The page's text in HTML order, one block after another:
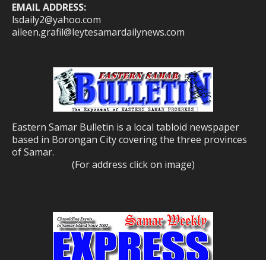
EMAIL ADDRESS:
lsdaily2@yahoo.com
aileen.grafil@leytesamardailynews.com
Eastern Samar Bulletin is a local tabloid newspaper
based in Borongan City covering the three provinces
of Samar.
(For address click on image)